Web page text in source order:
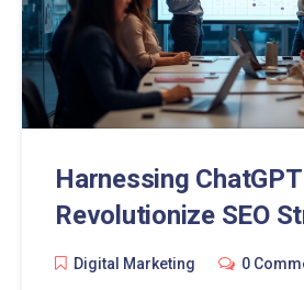
Harnessing
Revolutionize SEO
Digital Marketing 0